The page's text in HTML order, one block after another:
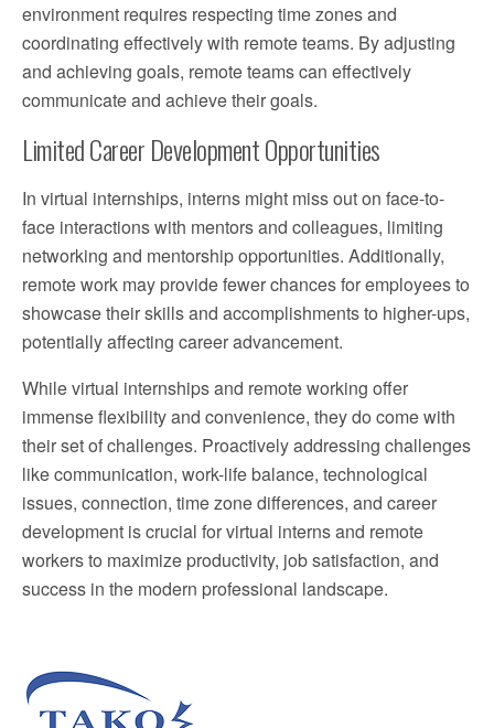
environment requires respecting time zones and
coordinating effectively with remote teams. By adjusting
and achieving goals, remote teams can effectively
communicate and achieve their goals.
Limited Career Development Opportunities
In virtual internships, interns might miss out on face-to-
face interactions with mentors and colleagues, limiting
networking and mentorship opportunities. Additionally,
remote work may provide fewer chances for employees to
showcase their skills and accomplishments to higher-ups,
potentially affecting career advancement.
While virtual internships and remote working offer
immense flexibility and convenience, they do come with
their set of challenges. Proactively addressing challenges
like communication, work-life balance, technological
issues, connection, time zone differences, and career
development is crucial for virtual interns and remote
workers to maximize productivity, job satisfaction, and
success in the modern professional landscape.